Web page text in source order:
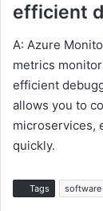
efficient
A: Azure
metrics
efficient
allows you to
microservices,
quickly.
Tags